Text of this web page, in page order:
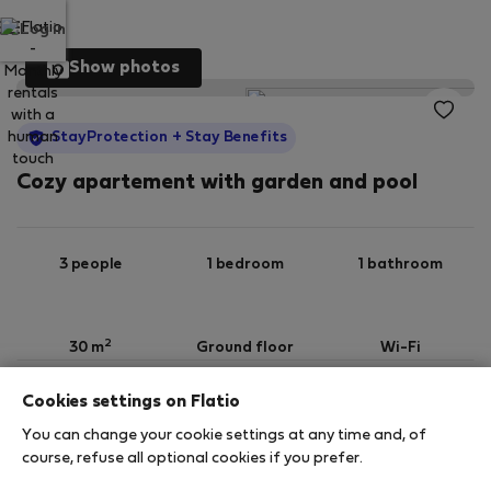
Log in
Show photos
StayProtection + Stay Benefits
Cozy apartement with garden and pool
3 people 1 bedroom 1 bathroom
30 m2 Ground floor Wi-Fi
StayProtection Stay Benefits
Your stay in this accommodation will be covered
by ourStayProtectionpackage withStay Benefits
Cookies settings on Flatio
You can change your cookie settings at any time and, of
course, refuse all optional cookies if you prefer.